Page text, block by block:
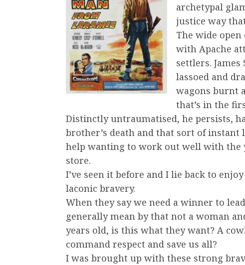
archetypal
justice way
The wide
with Apache
settlers.
lassoed and
wagons burnt
that’s in the
Distinctly untraumatised, he persists,
brother’s death and that sort of instant
help wanting to work out well with the
store.
I’ve seen it before and I lie back to
laconic bravery.
When they say we need a winner to
generally mean by that not a woman
years old, is this what they want? A
command respect and save us all?
I was brought up with these strong